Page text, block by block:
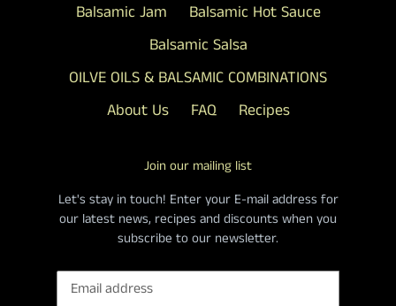
Balsamic Jam
Balsamic Hot Sauce
Balsamic Salsa
OILVE OILS & BALSAMIC COMBINATIONS
About Us
FAQ Recipes
Join our mailing list
Let's stay in touch! Enter your E-mail address for
our latest news, recipes and discounts when you
subscribe to our newsletter.